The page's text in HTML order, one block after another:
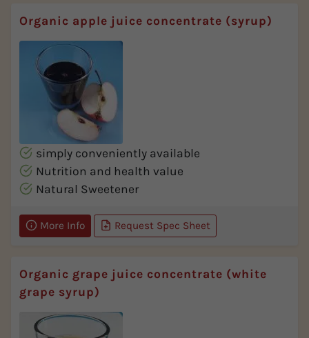
Organic apple juice concentrate (syrup)
simply conveniently available
Nutrition and health value
Natural Sweetener
More Info Request Spec Sheet
Organic grape juice concentrate (white
grape syrup)